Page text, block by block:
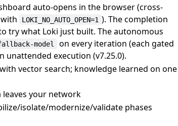
auto-opens in the browser (cross-
LOKI_NO_AUTO_OPEN=1 ). The completion
try what Loki just built. The autonomous
model
on every iteration (each gated
execution (v7.25.0).
vector search; knowledge learned on one
leaves your network
isolate/modernize/validate phases